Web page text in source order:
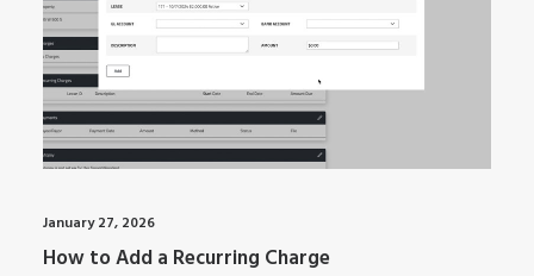
January 27, 2026
How to Add a Recurring Charge